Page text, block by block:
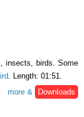
insects, birds. Some
. Length: 01:51.
more &
Downloads